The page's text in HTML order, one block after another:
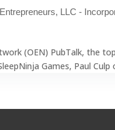
Entrepreneurs, LLC -
(OEN) PubTalk, the
Games, Paul Culp